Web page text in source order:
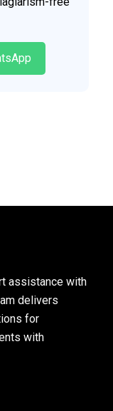
assistance with
delivers
for
with